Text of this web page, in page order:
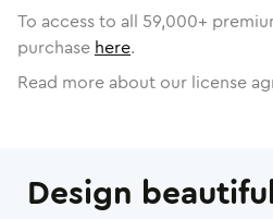
To access to all 59,000+
purchase here.
Read more about our license
Design